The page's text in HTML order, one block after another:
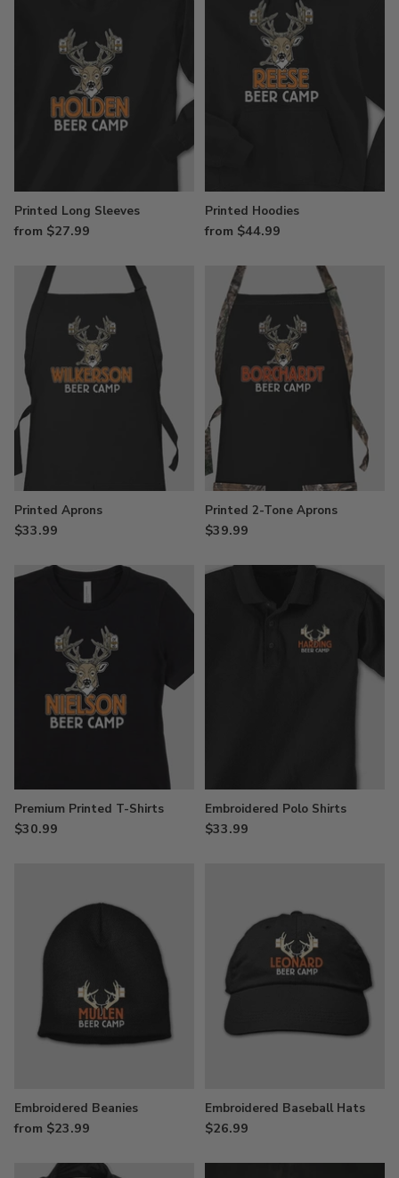
Printed Long Sleeves
from $27.99
Printed Hoodies
from $44.99
Printed Aprons
$33.99
Printed 2-Tone Aprons
$39.99
Premium Printed T-Shirts
$30.99
Embroidered Polo Shirts
$33.99
Embroidered Beanies
from $23.99
Embroidered Baseball Hats
$26.99